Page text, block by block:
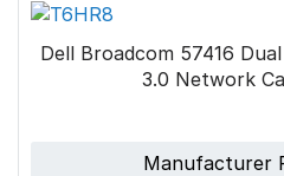
Dell Broadcom 57416
3.0 Network
Manufacturer